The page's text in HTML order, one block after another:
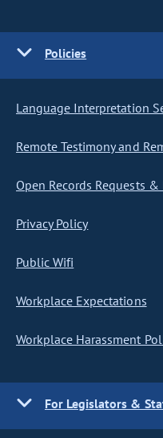
Policies
Language Interpretation
Remote Testimony and
Open Records Requests &
Privacy Policy
Public Wifi
Workplace Expectations
Workplace Harassment
For Legislators &